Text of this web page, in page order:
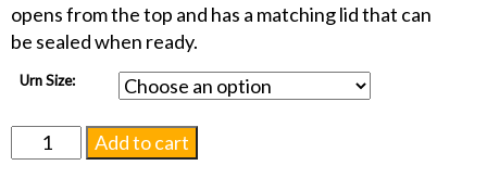
opens from the top and has a matching lid that can
be sealed when ready.
Urn Size:
Embrace
Gray
Add to cart